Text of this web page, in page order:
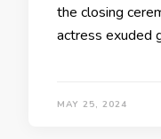
the closing
actress exuded
MAY 25, 2024